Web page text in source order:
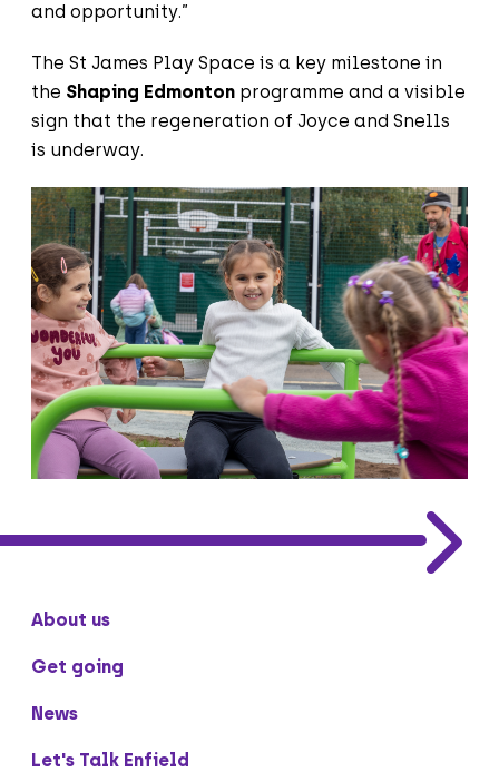
and opportunity.”
The St James Play Space is a key milestone in
the Shaping Edmonton programme and a visible
sign that the regeneration of Joyce and Snells
is underway.
About us
Get going
News
Let's Talk Enfield